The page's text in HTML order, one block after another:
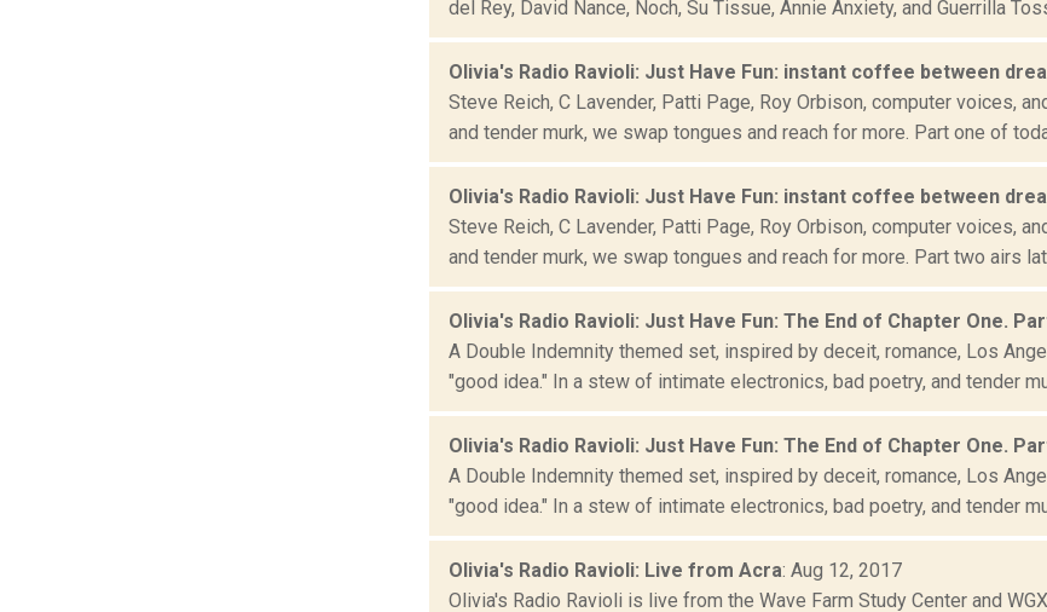
del Rey, David Nance, Noch, Su Tissue, Annie Anxiety, and Guerrilla
Olivia's Radio Ravioli: Just Have Fun: instant coffee between
Steve Reich, C Lavender, Patti Page, Roy Orbison, computer voices,
and tender murk, we swap tongues and reach for more. Part one of
Olivia's Radio Ravioli: Just Have Fun: instant coffee between
Steve Reich, C Lavender, Patti Page, Roy Orbison, computer voices,
and tender murk, we swap tongues and reach for more. Part two airs
Olivia's Radio Ravioli: Just Have Fun: The End of Chapter One.
A Double Indemnity themed set, inspired by deceit, romance, Los
"good idea." In a stew of intimate electronics, bad poetry, and tender
Olivia's Radio Ravioli: Just Have Fun: The End of Chapter One.
A Double Indemnity themed set, inspired by deceit, romance, Los
"good idea." In a stew of intimate electronics, bad poetry, and tender
Olivia's Radio Ravioli: Live from Acra: Aug 12, 2017
Olivia's Radio Ravioli is live from the Wave Farm Study Center and